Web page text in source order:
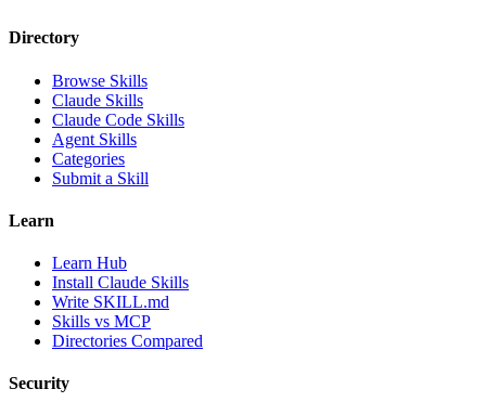
Directory
Browse Skills
Claude Skills
Claude Code Skills
Agent Skills
Categories
Submit a Skill
Learn
Learn Hub
Install Claude Skills
Write SKILL.md
Skills vs MCP
Directories Compared
Security